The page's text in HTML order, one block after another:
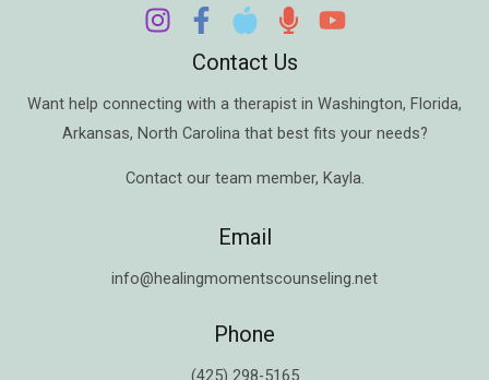
Contact Us
Want help connecting with a therapist in Washington, Florida,
Arkansas, North Carolina that best fits your needs?
Contact our team member, Kayla.
Email
info@healingmomentscounseling.net
Phone
(425) 298-5165